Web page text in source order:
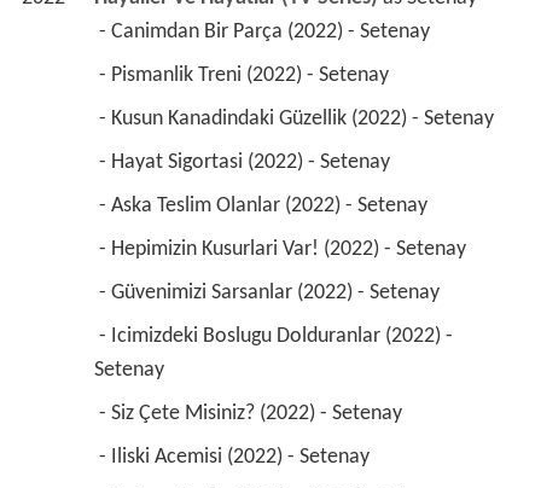
- Canimdan Bir Parça (2022) - Setenay
- Pismanlik Treni (2022) - Setenay
- Kusun Kanadindaki Güzellik (2022) - Setenay
- Hayat Sigortasi (2022) - Setenay
- Aska Teslim Olanlar (2022) - Setenay
- Hepimizin Kusurlari Var! (2022) - Setenay
- Güvenimizi Sarsanlar (2022) - Setenay
Setenay
- Siz Çete Misiniz? (2022) - Setenay
- Iliski Acemisi (2022) - Setenay